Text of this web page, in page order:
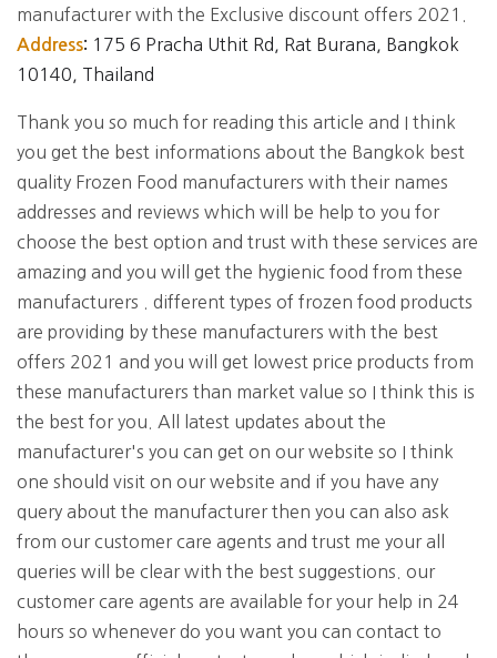
manufacturer with the Exclusive discount offers 2021.
Address: 175 6 Pracha Uthit Rd, Rat Burana, Bangkok
10140, Thailand
Thank you so much for reading this article and I think
you get the best informations about the Bangkok best
quality Frozen Food manufacturers with their names
addresses and reviews which will be help to you for
choose the best option and trust with these services are
amazing and you will get the hygienic food from these
manufacturers . different types of frozen food products
are providing by these manufacturers with the best
offers 2021 and you will get lowest price products from
these manufacturers than market value so I think this is
the best for you. All latest updates about the
manufacturer's you can get on our website so I think
one should visit on our website and if you have any
query about the manufacturer then you can also ask
from our customer care agents and trust me your all
queries will be clear with the best suggestions. our
customer care agents are available for your help in 24
hours so whenever do you want you can contact to